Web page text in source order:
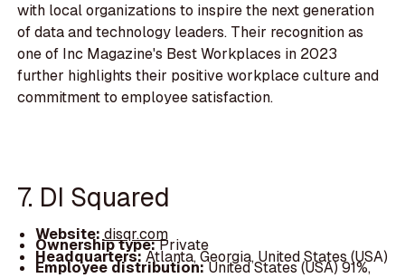
with local organizations to inspire the next generation
of data and technology leaders. Their recognition as
one of Inc Magazine's Best Workplaces in 2023
further highlights their positive workplace culture and
commitment to employee satisfaction.
7. DI Squared
Website:disqr.com
Ownership type:Private
Headquarters:Atlanta, Georgia, United States (USA)
Employee distribution:United States (USA) 91%,